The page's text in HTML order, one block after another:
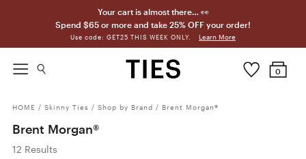
Your cart is almost there… 👀
Spend $65 or more and take 25% OFF your order!
Use code: GET25 THIS WEEK ONLY. Learn More
0
HOME / Skinny Ties / Shop by Brand / Brent Morgan®
Brent Morgan®
12 Results